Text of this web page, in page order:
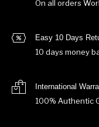
On all orders
Easy 10 Days
10 days money
International
100% Authentic